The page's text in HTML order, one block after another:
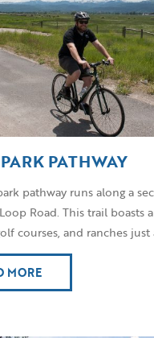
PATHWAY
pathway runs along a
Road. This trail boasts
courses, and ranches
MORE